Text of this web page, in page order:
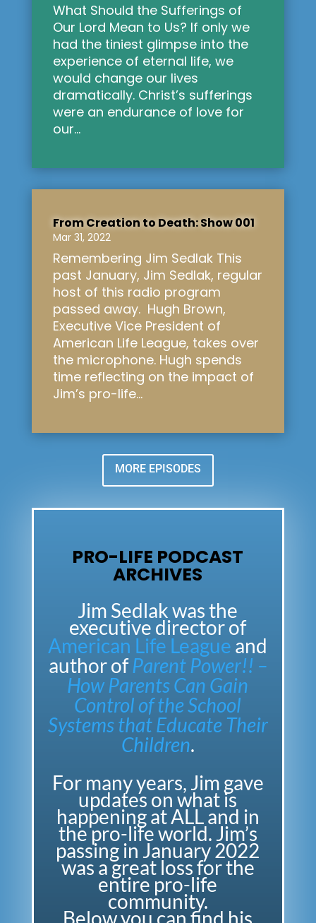
What Should the Sufferings of
Our Lord Mean to Us? If only we
had the tiniest glimpse into the
experience of eternal life, we
would change our lives
dramatically. Christ’s sufferings
were an endurance of love for
our...
From Creation to Death: Show 001
Mar 31, 2022
Remembering Jim Sedlak This
past January, Jim Sedlak, regular
host of this radio program
passed away. Hugh Brown,
Executive Vice President of
American Life League, takes over
the microphone. Hugh spends
time reflecting on the impact of
Jim’s pro-life...
MORE EPISODES
PRO-LIFE PODCAST
ARCHIVES
Jim Sedlak was the
executive director of
American Life League and
author ofParent Power!! –
How Parents Can Gain
Control of the School
Systems that Educate Their
Children.
For many years, Jim gave
updates on what is
happening at ALL and in
the pro-life world. Jim’s
passing in January 2022
was a great loss for the
entire pro-life
community.
Below you can find his